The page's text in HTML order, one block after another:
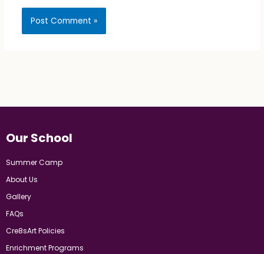
Our School
Summer Camp
About Us
Gallery
FAQs
Cre8sArt Policies
Enrichment Programs